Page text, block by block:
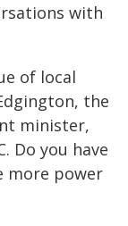
with
of local
the
minister,
Do you have
more power